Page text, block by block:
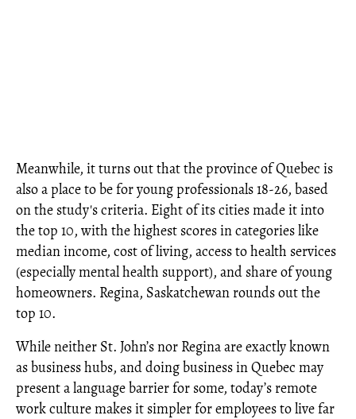
Meanwhile, it turns out that the province of Quebec is
also a place to be for young professionals 18-26, based
on the study's criteria. Eight of its cities made it into
the top 10, with the highest scores in categories like
median income, cost of living, access to health services
(especially mental health support), and share of young
homeowners. Regina, Saskatchewan rounds out the
top 10.
While neither St. John’s nor Regina are exactly known
as business hubs, and doing business in Quebec may
present a language barrier for some, today’s remote
work culture makes it simpler for employees to live far